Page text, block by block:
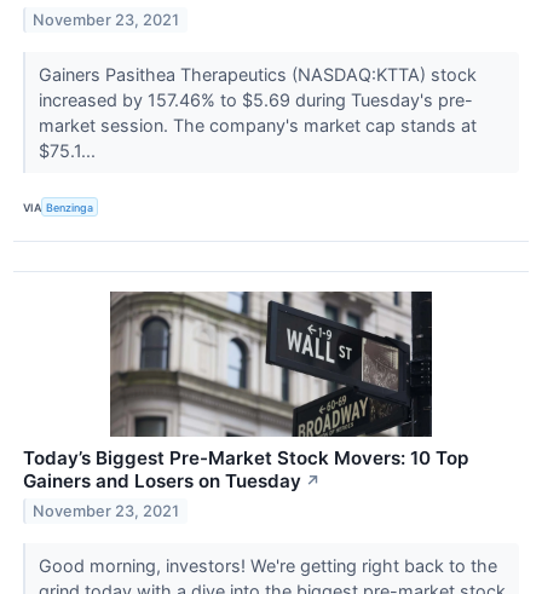
November 23, 2021
Gainers Pasithea Therapeutics (NASDAQ:KTTA) stock
increased by 157.46% to $5.69 during Tuesday's pre-
market session. The company's market cap stands at
$75.1...
VIA Benzinga
Today’s Biggest Pre-Market Stock Movers: 10 Top
Gainers and Losers on Tuesday ↗
November 23, 2021
Good morning, investors! We're getting right back to the